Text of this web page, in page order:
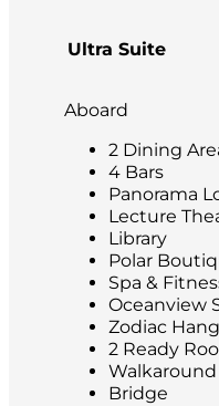
Ultra Suite
Aboard
2 Dining
4 Bars
Panorama
Lecture
Library
Polar
Spa &
Oceanview
Zodiac
2 Ready
Bridge